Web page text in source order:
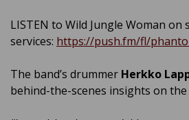
LISTEN to Wild Jungle Woman on
services: https://push.fm/fl/
The band’s drummer Herkko
behind-the-scenes insights on the